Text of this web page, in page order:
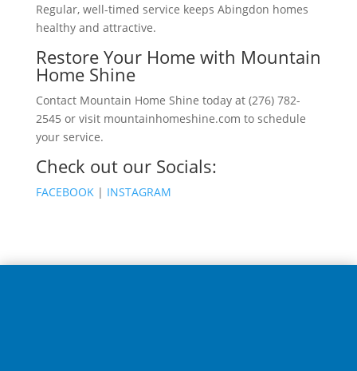
Regular, well-timed service keeps Abingdon homes
healthy and attractive.
Restore Your Home with Mountain
Home Shine
Contact Mountain Home Shine today at (276) 782-
2545 or visit mountainhomeshine.com to schedule
your service.
Check out our Socials:
FACEBOOK | INSTAGRAM